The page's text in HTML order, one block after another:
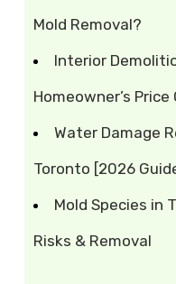
Mold Removal?
Interior
Homeowner’s Price
Water Damage
Toronto [2026
Mold Species in
Risks & Removal